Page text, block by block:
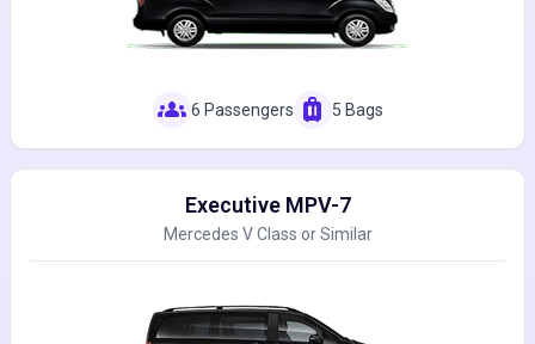
groups 6 Passengers luggage 5 Bags
Executive MPV-7
Mercedes V Class or Similar